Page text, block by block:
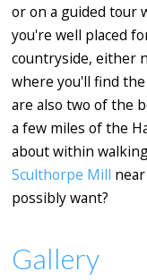
or on a guided tour
you're well placed
countryside, either
where you'll find
are also two of the
a few miles of the
about within
Sculthorpe Mill
possibly want?
Gallery